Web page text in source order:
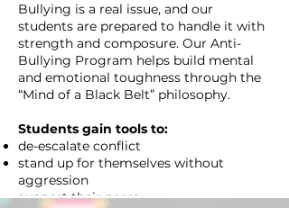
Bullying is a real issue, and our
students are prepared to handle it with
strength and composure. Our Anti-
Bullying Program helps build mental
and emotional toughness through the
“Mind of a Black Belt” philosophy.
Students gain tools to:
de-escalate conflict
stand up for themselves without
aggression
support their peers.